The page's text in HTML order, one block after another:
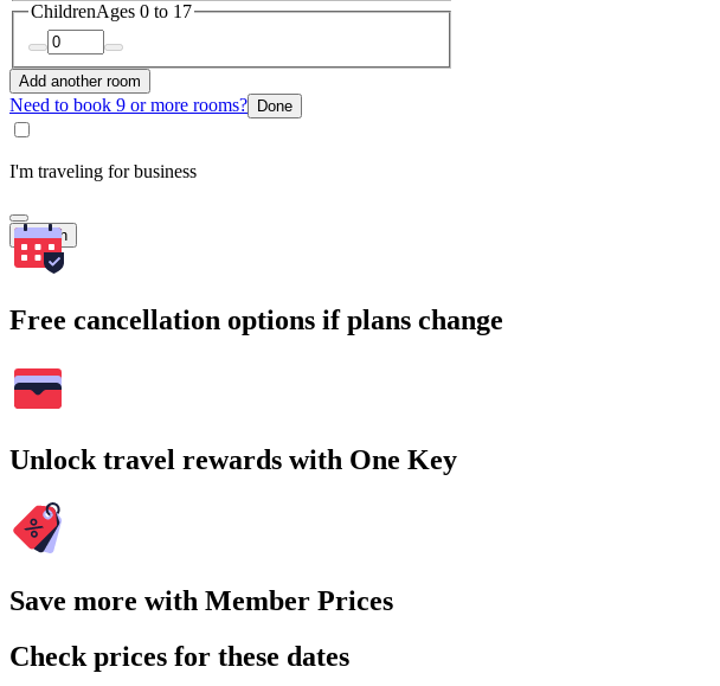
ChildrenAges 0 to 17
Add another room
Need to book 9 or more rooms? Done
I'm traveling for business
Search
Free cancellation options if plans change
Unlock travel rewards with One Key
Save more with Member Prices
Check prices for these dates